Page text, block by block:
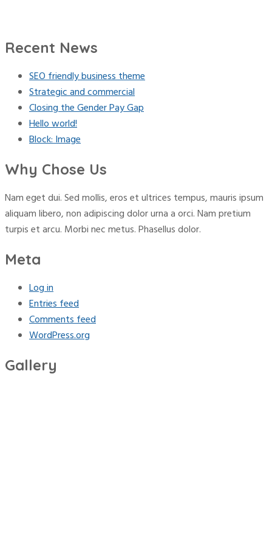
Recent News
SEO friendly business theme
Strategic and commercial
Closing the Gender Pay Gap
Hello world!
Block: Image
Why Chose Us
Nam eget dui. Sed mollis, eros et ultrices tempus, mauris ipsum
aliquam libero, non adipiscing dolor urna a orci. Nam pretium
turpis et arcu. Morbi nec metus. Phasellus dolor.
Meta
Log in
Entries feed
Comments feed
WordPress.org
Gallery